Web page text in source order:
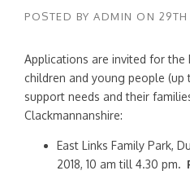
POSTED BY ADMIN ON 29TH
Applications are invited for
children and young people
support needs and their
Clackmannanshire:
East Links Family Park,
2018, 10 am till 4.30 pm.